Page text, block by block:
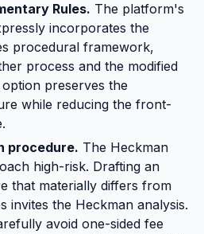
Rules. The platform's
incorporates the
procedural framework,
process and the modified
preserves the
while reducing the front-
procedure. The Heckman
high-risk. Drafting an
that materially differs from
invites the Heckman analysis.
avoid one-sided fee